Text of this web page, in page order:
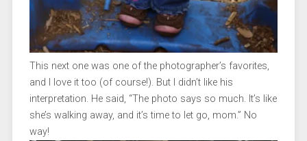
This next one was one of the photographer’s favorites,
and I love it too (of course!). But I didn’t like his
interpretation. He said, “The photo says so much. It’s like
she’s walking away, and it’s time to let go, mom.” No
way!